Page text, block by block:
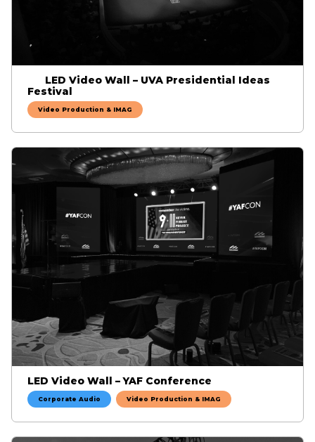
LED Video Wall – UVA Presidential Ideas
Festival
Video Production & IMAG
LED Video Wall – YAF Conference
Corporate Audio Video Production & IMAG